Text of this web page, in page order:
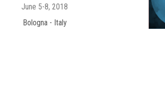
June 5-8, 2018
Bologna - Italy